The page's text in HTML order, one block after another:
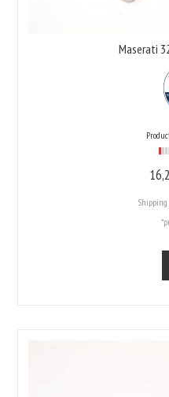
Maserati
16,
Shipping